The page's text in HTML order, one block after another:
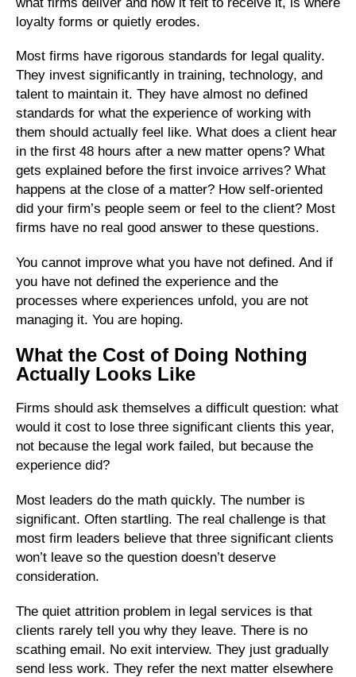
loyalty forms or quietly erodes.
Most firms have rigorous standards for legal quality.
They invest significantly in training, technology, and
talent to maintain it. They have almost no defined
standards for what the experience of working with
them should actually feel like. What does a client hear
in the first 48 hours after a new matter opens? What
gets explained before the first invoice arrives? What
happens at the close of a matter? How self-oriented
did your firm’s people seem or feel to the client? Most
firms have no real good answer to these questions.
You cannot improve what you have not defined. And if
you have not defined the experience and the
processes where experiences unfold, you are not
managing it. You are hoping.
What the Cost of Doing Nothing
Actually Looks Like
Firms should ask themselves a difficult question: what
would it cost to lose three significant clients this year,
not because the legal work failed, but because the
experience did?
Most leaders do the math quickly. The number is
significant. Often startling. The real challenge is that
most firm leaders believe that three significant clients
won’t leave so the question doesn’t deserve
consideration.
The quiet attrition problem in legal services is that
clients rarely tell you why they leave. There is no
scathing email. No exit interview. They just gradually
send less work. They refer the next matter elsewhere